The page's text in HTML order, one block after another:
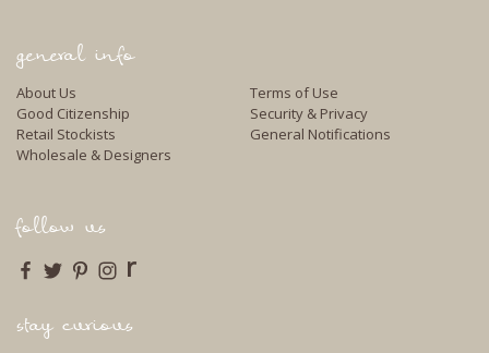
general info
About Us
Good Citizenship
Retail Stockists
Wholesale & Designers
Terms of Use
Security & Privacy
General Notifications
follow us
r
stay curious